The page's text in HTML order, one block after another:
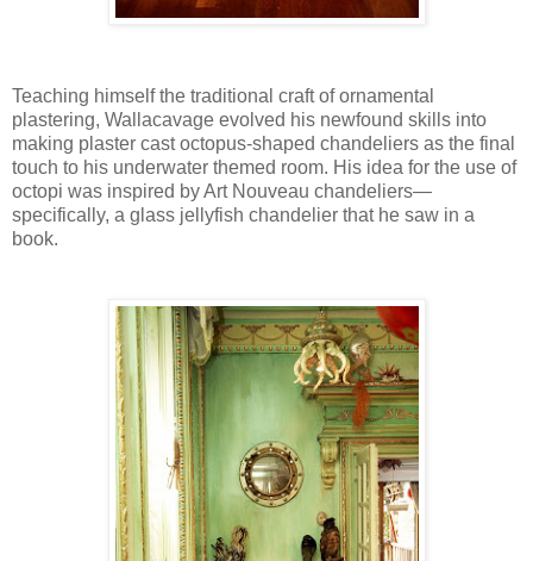
Teaching himself the traditional craft of ornamental
plastering, Wallacavage evolved his newfound skills into
making plaster cast octopus-shaped chandeliers as the final
touch to his underwater themed room. His idea for the use of
octopi was inspired by Art Nouveau chandeliers—
specifically, a glass jellyfish chandelier that he saw in a
book.